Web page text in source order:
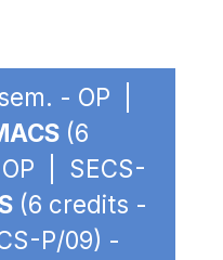
- OP |
(6
| SECS-
(6 credits -
P/09) -